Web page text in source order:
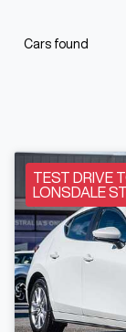
Cars found
TEST DRIVE
LONSDALE